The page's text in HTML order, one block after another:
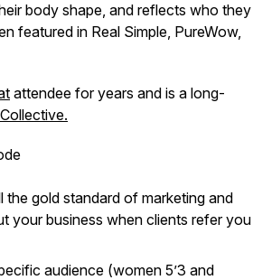
body shape, and reflects who they
featured in Real Simple, PureWow,
attendee for years and is a long-
gold standard of marketing and
your business when clients refer you
audience (women 5’3 and